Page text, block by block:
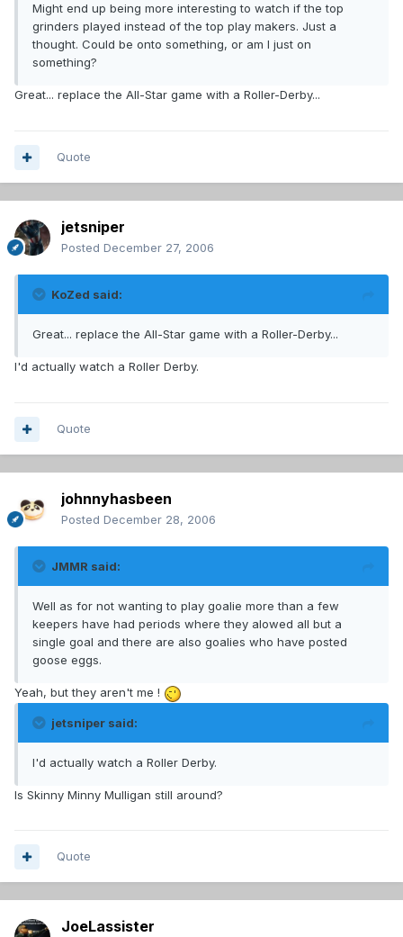
Might end up being more interesting to watch if the top
grinders played instead of the top play makers. Just a
thought. Could be onto something, or am I just on
something?
Great... replace the All-Star game with a Roller-Derby...
Quote
jetsniper
Posted December 27, 2006
KoZed said:
Great... replace the All-Star game with a Roller-Derby...
I'd actually watch a Roller Derby.
Quote
johnnyhasbeen
Posted December 28, 2006
JMMR said:
Well as for not wanting to play goalie more than a few
keepers have had periods where they alowed all but a
single goal and there are also goalies who have posted
goose eggs.
Yeah, but they aren't me !
jetsniper said:
I'd actually watch a Roller Derby.
Is Skinny Minny Mulligan still around?
Quote
JoeLassister